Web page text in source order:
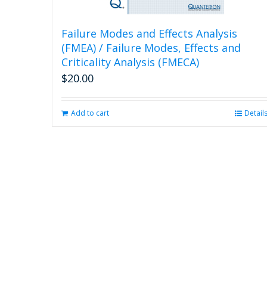
Failure Modes and Effects Analysis
(FMEA) / Failure Modes, Effects and
Criticality Analysis (FMECA)
$20.00
Add to cart Details